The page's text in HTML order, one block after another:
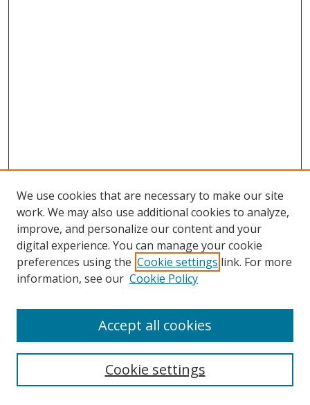
BROWSE
Disciplines
We use cookies that are necessary to make our site
work. We may also use additional cookies to analyze,
improve, and personalize our content and your
digital experience. You can manage your cookie
preferences using the Cookie settings link. For more
information, see our Cookie Policy
Cookie settings
Accept all cookies